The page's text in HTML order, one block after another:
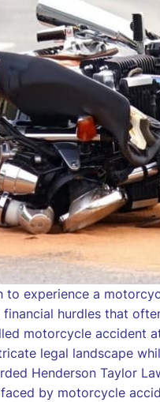
to experience a
hurdles that
motorcycle accident
legal landscape
Henderson Taylor
by motorcycle